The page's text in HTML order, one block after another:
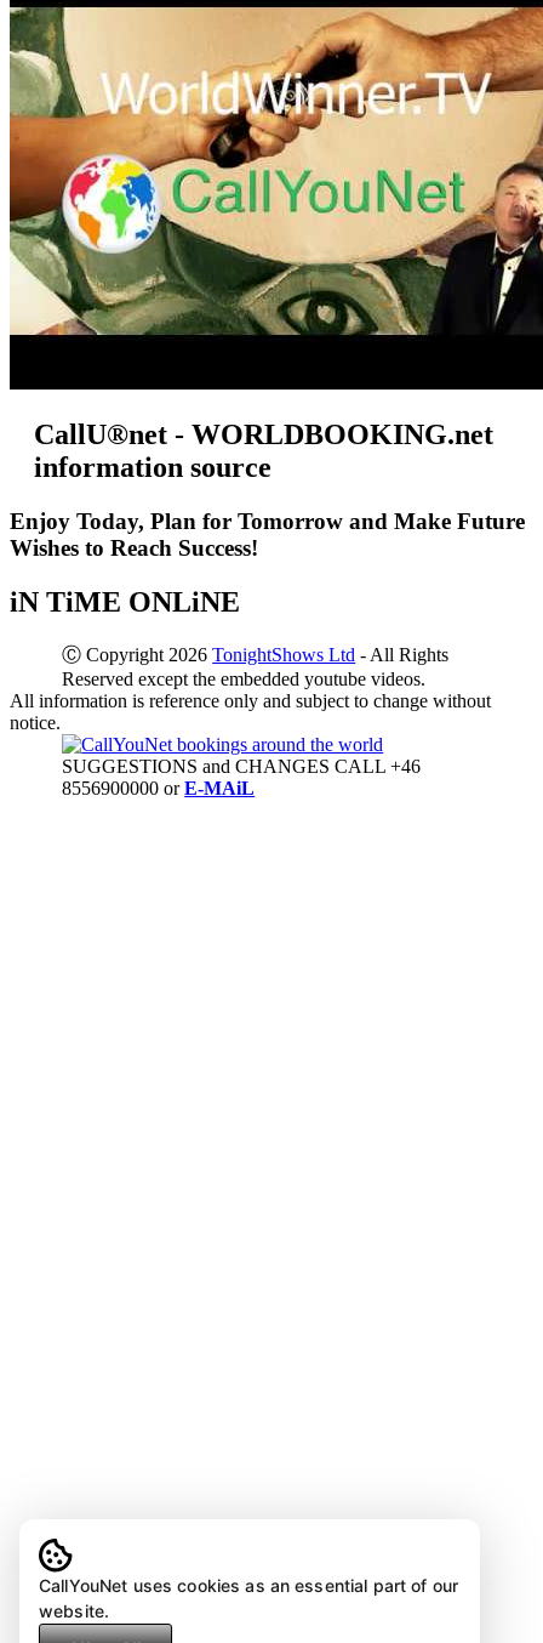
CallU®net - WORLDBOOKING.net
information source
Enjoy Today, Plan for Tomorrow and Make Future
Wishes to Reach Success!
iN TiME ONLiNE
Ⓒ Copyright 2026TonightShows Ltd - All Rights
Reserved except the embedded youtube videos.
All information is reference only and subject to change without
notice.
SUGGESTIONS and CHANGES CALL +46
8556900000 orE-MAiL
CallYouNet uses cookies as an essential part of our
website.